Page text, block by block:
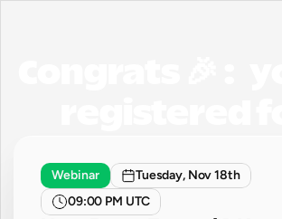
Webinar
Tuesday, Nov 18th
09:00 PM UTC